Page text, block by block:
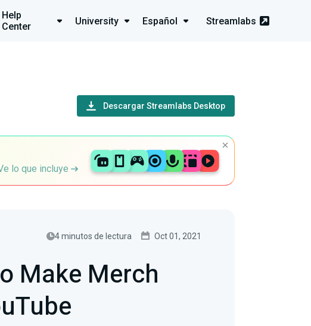
Help
Center
University Español Streamlabs
Descargar Streamlabs Desktop
lo que incluye
4 minutos de lectura Oct 01, 2021
Make Merch